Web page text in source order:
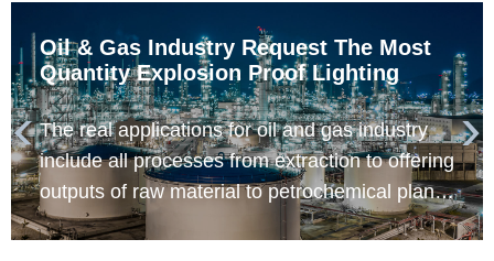
Oil & Gas Industry Request The Most
Quantity Explosion Proof Lighting
The real applications for oil and gas industry
include all processes from extraction to offering
outputs of raw material to petrochemical plants
relative to crude oil, fuel gas, liquefied natural
 